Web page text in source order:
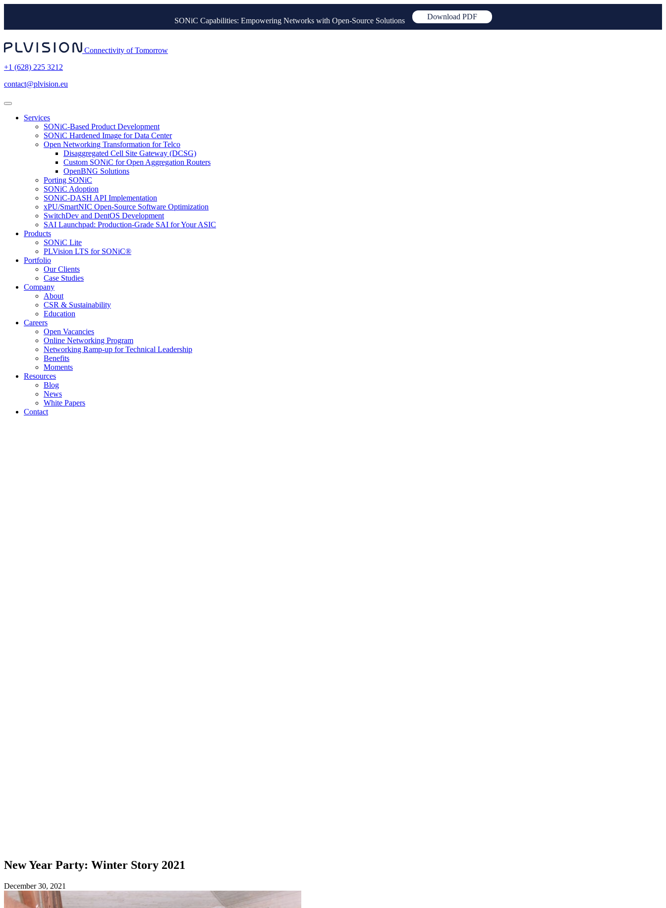
SONiC Capabilities: Empowering Networks with Open-Source Solutions Download PDF
Connectivity of Tomorrow
+1 (628) 225 3212
contact@plvision.eu
Services
SONiC-Based Product Development
SONiC Hardened Image for Data Center
Open Networking Transformation for Telco
Disaggregated Cell Site Gateway (DCSG)
Custom SONiC for Open Aggregation Routers
OpenBNG Solutions
Porting SONiC
SONiC Adoption
SONiC-DASH API Implementation
xPU/SmartNIC Open-Source Software Optimization
SwitchDev and DentOS Development
SAI Launchpad: Production-Grade SAI for Your ASIC
Products
SONiC Lite
PLVision LTS for SONiC®
Portfolio
Our Clients
Case Studies
Company
About
CSR & Sustainability
Education
Careers
Open Vacancies
Online Networking Program
Networking Ramp-up for Technical Leadership
Benefits
Moments
Resources
Blog
News
White Papers
Contact
New Year Party: Winter Story 2021
December 30, 2021